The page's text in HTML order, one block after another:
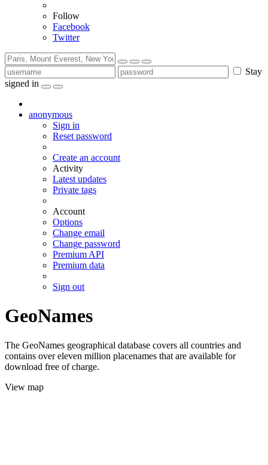
Follow
Facebook
Twitter
Stay
signed in
anonymous
Sign in
Reset password
Create an account
Activity
Latest updates
Private tags
Account
Options
Change email
Change password
Premium API
Premium data
Sign out
GeoNames
The GeoNames geographical database covers all countries and
contains over eleven million placenames that are available for
download free of charge.
View map